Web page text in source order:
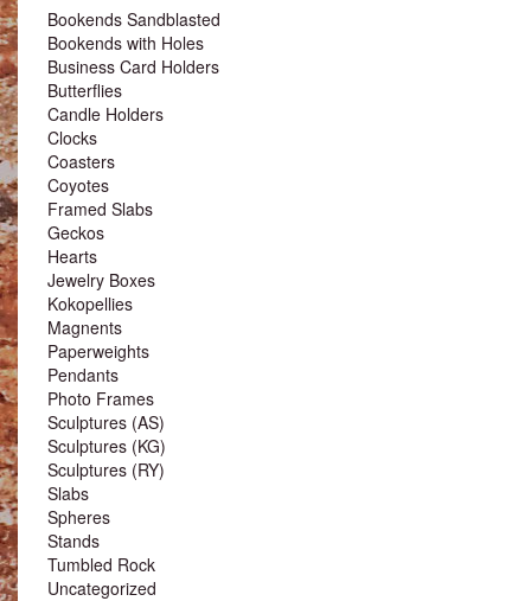
Bookends Sandblasted
Bookends with Holes
Business Card Holders
Butterflies
Candle Holders
Clocks
Coasters
Coyotes
Framed Slabs
Geckos
Hearts
Jewelry Boxes
Kokopellies
Magnents
Paperweights
Pendants
Photo Frames
Sculptures (AS)
Sculptures (KG)
Sculptures (RY)
Slabs
Spheres
Stands
Tumbled Rock
Uncategorized